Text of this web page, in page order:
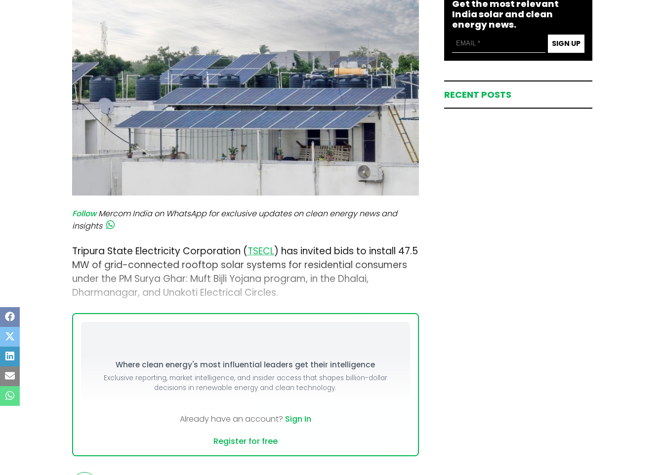
C&I
Follow Mercom India on WhatsApp for exclusive updates on clean energy news and
insights
Tripura State Electricity Corporation (TSECL) has invited bids to install 47.5
MW of grid-connected rooftop solar systems for residential consumers
under the PM Surya Ghar: Muft Bijli Yojana program, in the Dhalai,
Dharmanagar, and Unakoti Electrical Circles.
Where clean energy's most influential leaders get their intelligence
Exclusive reporting, market intelligence, and insider access that shapes billion-dollar
decisions in renewable energy and clean technology.
Already have an account? Sign In
Register for free
Get the most relevant
India solar and clean
energy news.
SIGN UP
RECENT POSTS